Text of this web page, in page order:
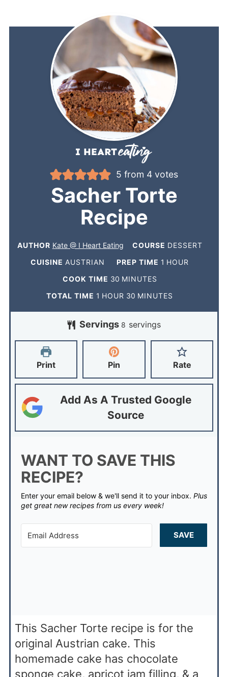
5 from 4 votes
Sacher Torte
Recipe
AUTHOR Kate @ I Heart Eating COURSE DESSERT
CUISINE AUSTRIAN PREP TIME 1 HOUR
COOK TIME 30 MINUTES
TOTAL TIME 1 HOUR 30 MINUTES
Servings 8 servings
Print Pin Rate
Add As A Trusted Google
Source
WANT TO SAVE THIS
RECIPE?
Enter your email below & we'll send it to your inbox. Plus
get great new recipes from us every week!
SAVE
This Sacher Torte recipe is for the
original Austrian cake. This
homemade cake has chocolate
sponge cake, apricot jam filling, & a